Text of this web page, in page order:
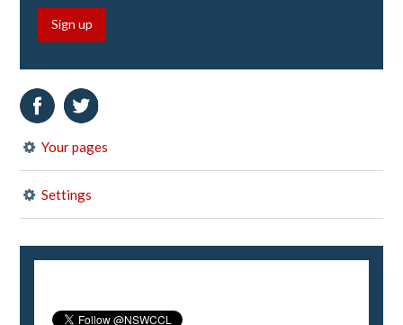
Sign up
Your pages
Settings